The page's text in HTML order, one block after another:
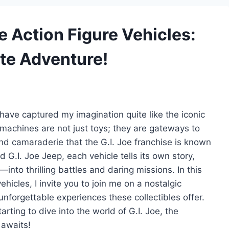
Action Figure Vehicles:
Adventure!
captured my imagination quite like the iconic
are not just toys; they are gateways to
camaraderie that the G.I. Joe franchise is known
G.I. Joe Jeep, each vehicle tells its own story,
thrilling battles and daring missions. In this
I invite you to join me on a nostalgic
experiences these collectibles offer.
to dive into the world of G.I. Joe, the